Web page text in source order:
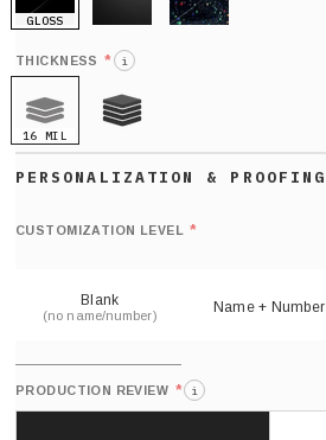
GLOSS
THICKNESS * i
16 MIL
CUSTOMIZATION LEVEL *
Blank
(no name/number) Name + Number
PRODUCTION REVIEW * i